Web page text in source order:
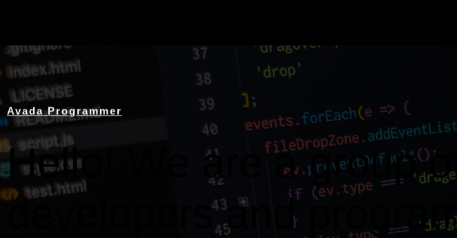
Avada Programmer
Hello! We are a group
developers and